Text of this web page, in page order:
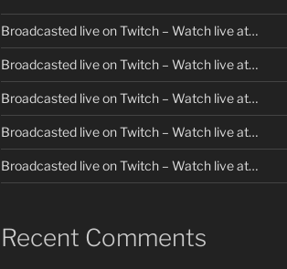
Broadcasted live on Twitch – Watch live at…
Broadcasted live on Twitch – Watch live at…
Broadcasted live on Twitch – Watch live at…
Broadcasted live on Twitch – Watch live at…
Broadcasted live on Twitch – Watch live at…
Recent Comments